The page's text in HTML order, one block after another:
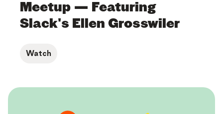
Meetup — Featuring
Slack's Ellen Grosswiler
Watch